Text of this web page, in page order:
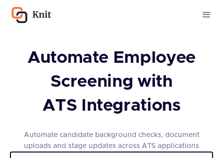
Automate Employee
Screening with
ATS Integrations
Automate candidate background checks, document
uploads and stage updates across ATS applications